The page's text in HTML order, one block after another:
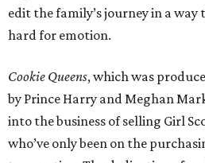
edit the family’s journey in a
hard for emotion.
Cookie Queens, which was
by Prince Harry and Meghan
into the business of selling Girl
who’ve only been on the